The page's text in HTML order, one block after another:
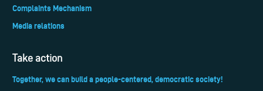
Complaints Mechanism
Media relations
Take action
Together, we can build a people-centered, democratic society!